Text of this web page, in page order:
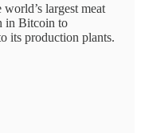
largest meat
in Bitcoin to
its production plants.